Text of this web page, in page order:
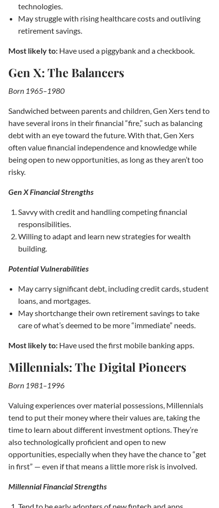
technologies.
May struggle with rising healthcare costs and outliving
retirement savings.
Most likely to: Have used a piggybank and a checkbook.
Gen X: The Balancers
Born 1965–1980
Sandwiched between parents and children, Gen Xers tend to
have several irons in their financial “fire,” such as balancing
debt with an eye toward the future. With that, Gen Xers
often value financial independence and knowledge while
being open to new opportunities, as long as they aren’t too
risky.
Gen X Financial Strengths
Savvy with credit and handling competing financial
responsibilities.
Willing to adapt and learn new strategies for wealth
building.
Potential Vulnerabilities
May carry significant debt, including credit cards, student
loans, and mortgages.
May shortchange their own retirement savings to take
care of what’s deemed to be more “immediate” needs.
Most likely to: Have used the first mobile banking apps.
Millennials: The Digital Pioneers
Born 1981–1996
Valuing experiences over material possessions, Millennials
tend to put their money where their values are, taking the
time to learn about different investment options. They’re
also technologically proficient and open to new
opportunities, especially when they have the chance to “get
in first” — even if that means a little more risk is involved.
Millennial Financial Strengths
Tend to be early adopters of new fintech and apps.